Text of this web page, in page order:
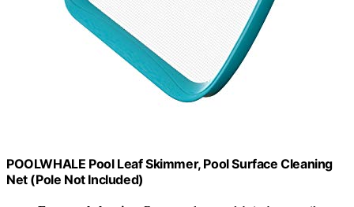
POOLWHALE Pool Leaf Skimmer, Pool Surface Cleaning
Net (Pole Not Included)